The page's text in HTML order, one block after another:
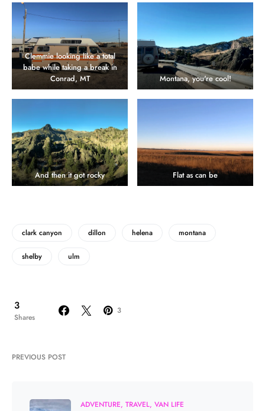
Clemmie looking like a total
babe while taking a break in
Conrad, MT
Montana, you're cool!
And then it got rocky Flat as can be
clark canyon dillon helena montana
shelby ulm
3
Shares
3
PREVIOUS POST
ADVENTURE TRAVEL VAN LIFE